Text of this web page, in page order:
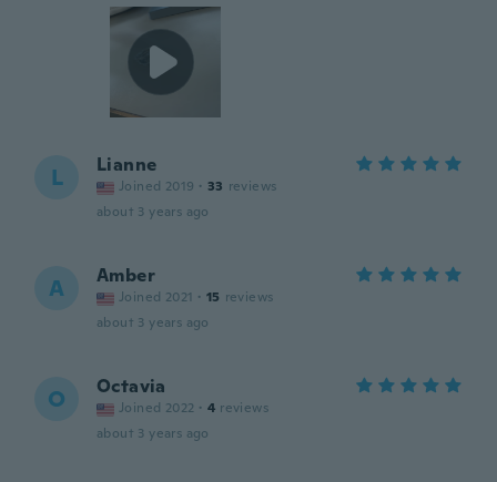
L Lianne
Joined 2019 · 33 reviews
about 3 years ago
A Amber
Joined 2021 · 15 reviews
about 3 years ago
O Octavia
Joined 2022 · 4 reviews
about 3 years ago